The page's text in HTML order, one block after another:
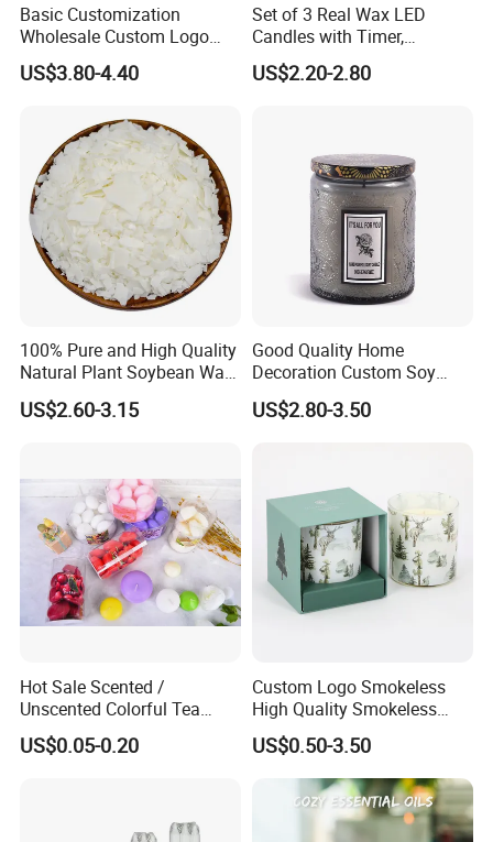
Basic Customization
Wholesale Custom Logo
Gift Box Scented Candle
Containers Soy Wax Gel
Fragrances Candles
US$3.80-4.40
Set of 3 Real Wax LED
Candles with Timer,
Flickering Flameless Candle
Light for Home Decor,
US$2.20-2.80
100% Pure and High Quality
Natural Plant Soybean Wax
for Candle Making
US$2.60-3.15
Good Quality Home
Decoration Custom Soy
Wax Glass Jar Scented
Candle
US$2.80-3.50
Hot Sale Scented /
Unscented Colorful Tea
Light Candle
US$0.05-0.20
Custom Logo Smokeless
High Quality Smokeless
High Quality Soy Scented
Candle for Christmas
US$0.50-3.50